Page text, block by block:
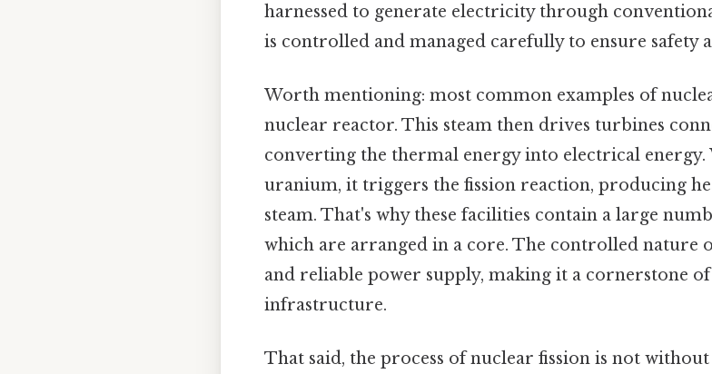
harnessed to generate electricity through
is controlled and managed carefully to ensure safety
Worth mentioning: most common examples of
nuclear reactor. This steam then drives turbines
converting the thermal energy into electrical energy.
uranium, it triggers the fission reaction, producing
steam. That's why these facilities contain a large
which are arranged in a core. The controlled nature
and reliable power supply, making it a cornerstone
infrastructure.
That said, the process of nuclear fission is not